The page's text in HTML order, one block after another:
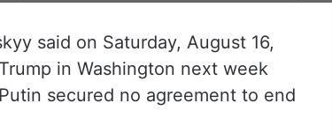
said on Saturday, August 16,
in Washington next week
secured no agreement to end